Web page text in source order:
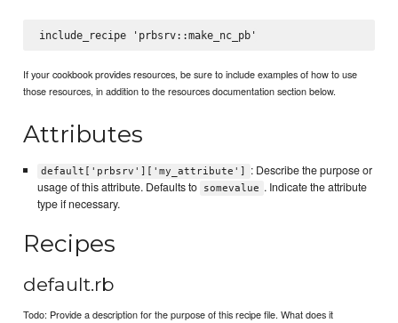
If your cookbook provides resources, be sure to include examples of how to use
those resources, in addition to the resources documentation section below.
Attributes
default['prbsrv']['my_attribute']
: Describe the purpose or
usage of this attribute. Defaults to
somevalue . Indicate the attribute
type if necessary.
Recipes
default.rb
Todo: Provide a description for the purpose of this recipe file. What does it